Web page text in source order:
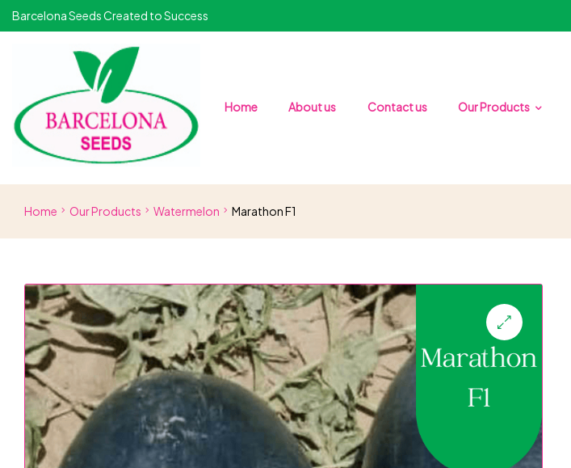
Barcelona Seeds Created to Success
Home About us Contact us Our Products
Home Our Products Watermelon Marathon F1